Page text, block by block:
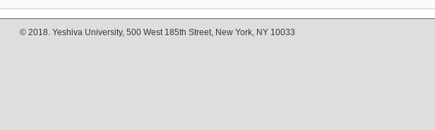
© 2018. Yeshiva University, 500 West 185th Street, New York, NY 10033